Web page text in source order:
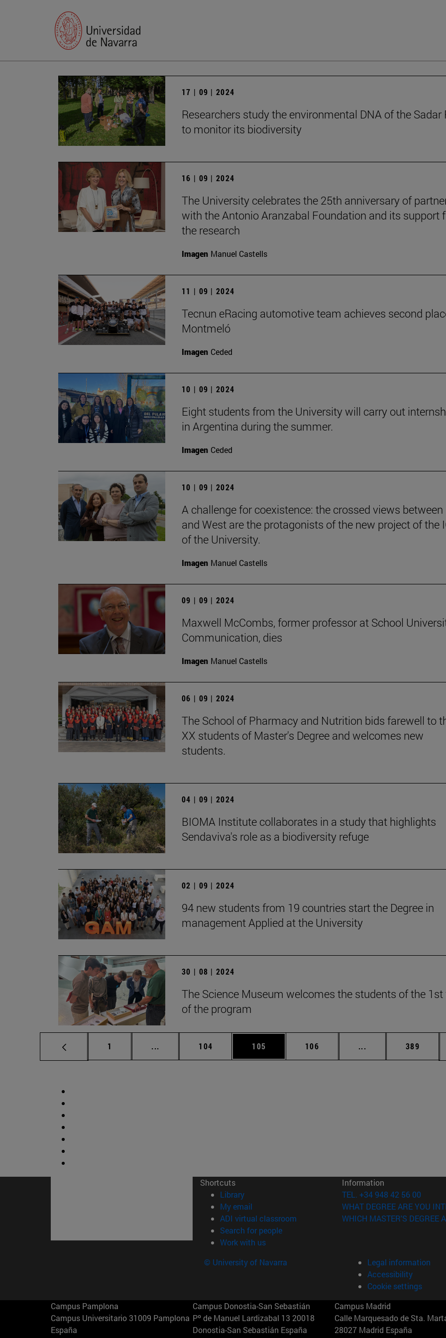
17 | 09 | 2024
Researchers study the environmental DNA of the Sadar
to monitor its biodiversity
16 | 09 | 2024
The University celebrates the 25th anniversary of
with the Antonio Aranzabal Foundation and its support
the research
Imagen Manuel Castells
11 | 09 | 2024
Tecnun eRacing automotive team achieves second
Montmeló
Imagen Ceded
10 | 09 | 2024
Eight students from the University will carry out
in Argentina during the summer.
Imagen Ceded
10 | 09 | 2024
A challenge for coexistence: the crossed views between
and West are the protagonists of the new project of the
of the University.
Imagen Manuel Castells
09 | 09 | 2024
Maxwell McCombs, former professor at School
Communication, dies
Imagen Manuel Castells
06 | 09 | 2024
The School of Pharmacy and Nutrition bids farewell to
XX students of Master's Degree and welcomes new
students.
04 | 09 | 2024
BIOMA Institute collaborates in a study that highlights
Sendaviva's role as a biodiversity refuge
02 | 09 | 2024
94 new students from 19 countries start the Degree in
management Applied at the University
30 | 08 | 2024
The Science Museum welcomes the students of the 1st
of the program
Page
1 ... Intermediate pages Use TAB to scroll.
Page
104 Page
105 Page
106 ... Intermediate pages
Page
389
Shortcuts
Library(opens in new window)
My email
ADI virtual classroom (opens in new window)
Search for people(opens in new window)
Work with us(opens in new window)
Information
TEL. +34 948 42 56 00
WHAT DEGREE ARE YOU
WHICH MASTER'S DEGREE
© University of Navarra
Legal information
Accessibility
Cookie settings
Campus Pamplona
Campus Universitario 31009 Pamplona
España
Campus Donostia-San Sebastián
Pº de Manuel Lardizabal 13 20018
Donostia-San Sebastián España
Campus Madrid
Calle Marquesado de Sta.
28027 Madrid España